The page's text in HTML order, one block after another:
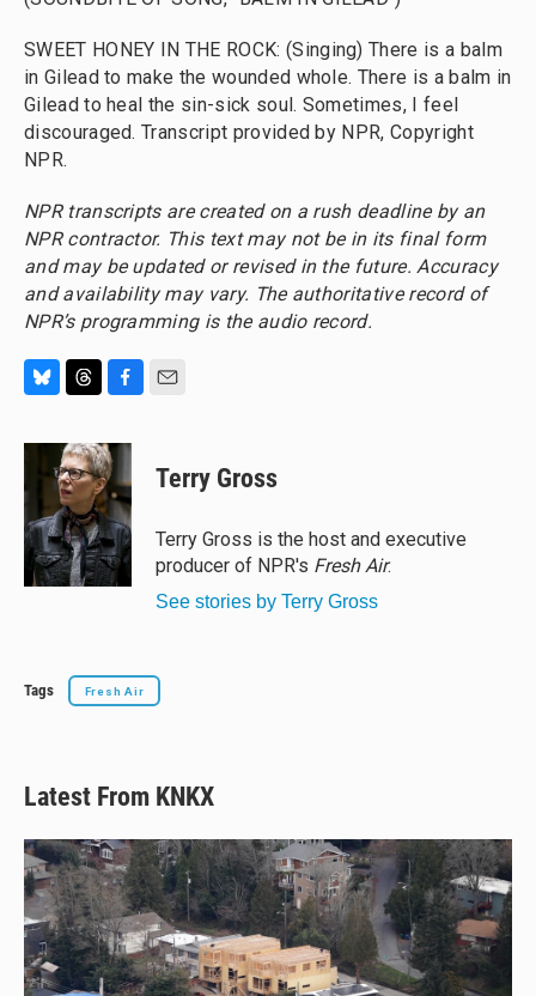
SWEET HONEY IN THE ROCK: (Singing) There is a balm
in Gilead to make the wounded whole. There is a balm in
Gilead to heal the sin-sick soul. Sometimes, I feel
discouraged. Transcript provided by NPR, Copyright
NPR.
NPR transcripts are created on a rush deadline by an
NPR contractor. This text may not be in its final form
and may be updated or revised in the future. Accuracy
and availability may vary. The authoritative record of
NPR’s programming is the audio record.
u
s
k
y
r
e
a
d
s
c
e
b
o
o
k
Terry Gross
Terry Gross is the host and executive
producer of NPR's Fresh Air.
See stories by Terry Gross
Tags Fresh Air
Latest From KNKX